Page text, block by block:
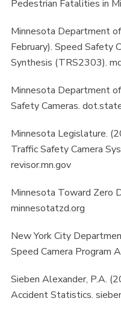
Pedestrian Fatalities in
Minnesota Department
February). Speed Safety
Synthesis (TRS2303).
Minnesota Department
Safety Cameras.
Minnesota Legislature.
Traffic Safety Camera
revisor.mn.gov
Minnesota Toward Zero
minnesotatzd.org
New York City
Speed Camera Program
Sieben Alexander, P.A.
Accident Statistics.